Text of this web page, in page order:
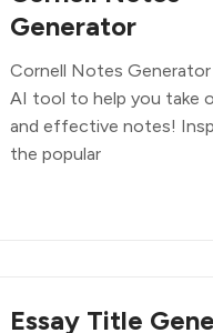
Generator
Cornell Notes Generator
AI tool to help you take
and effective notes!
the popular
Essay Title